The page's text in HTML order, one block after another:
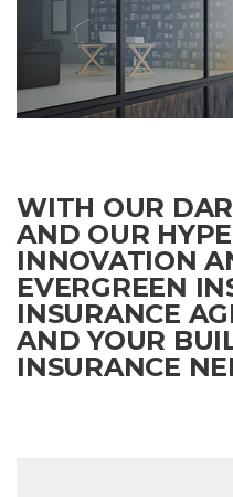
WITH OUR
AND OUR
INNOVATION
EVERGREEN
INSURANCE
AND YOUR
INSURANCE